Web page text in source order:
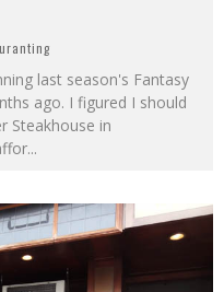
last season's Fantasy
ago. I figured I should
Steakhouse in
...